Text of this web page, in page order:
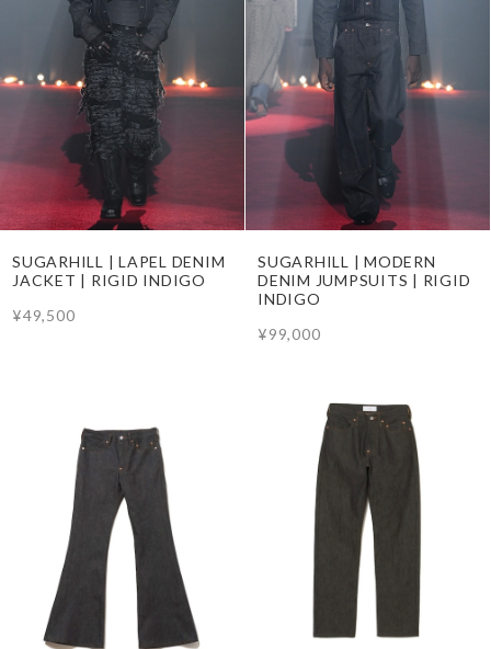
SUGARHILL | LAPEL DENIM
JACKET | RIGID INDIGO
¥49,500
SUGARHILL | MODERN
DENIM JUMPSUITS | RIGID
INDIGO
¥99,000